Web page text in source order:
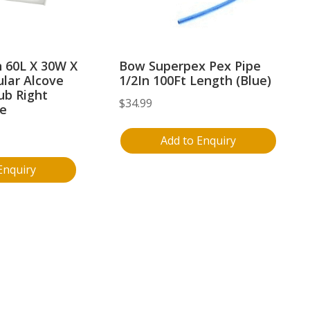
X 30W X
Alcove
Right
Bow Superpex Pex Pipe
1/2In 100Ft Length (Blue)
$34.99
Add to Enquiry